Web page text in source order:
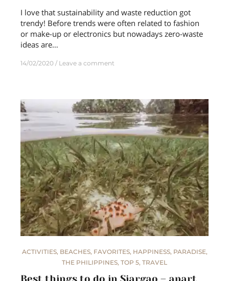
I love that sustainability and waste reduction got
trendy! Before trends were often related to fashion
or make-up or electronics but nowadays zero-waste
ideas are…
14/02/2020 Leave a comment
ACTIVITIES, BEACHES, FAVORITES, HAPPINESS, PARADISE,
THE PHILIPPINES, TOP 5, TRAVEL